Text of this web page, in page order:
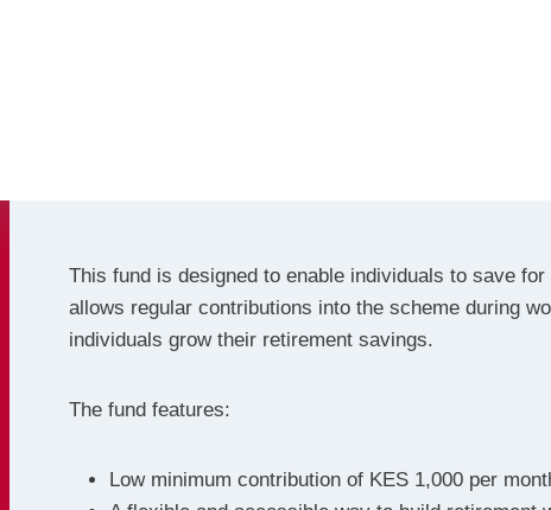
This fund is designed to enable individuals to save
allows regular contributions into the scheme during
individuals grow their retirement savings.
The fund features:
Low minimum contribution of KES 1,000 per